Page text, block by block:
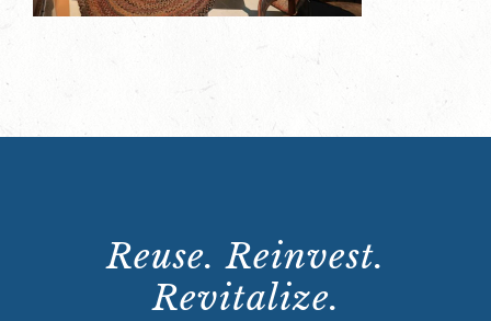
Reuse. Reinvest.
Revitalize.